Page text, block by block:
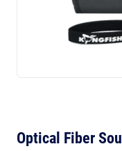
Optical Fiber